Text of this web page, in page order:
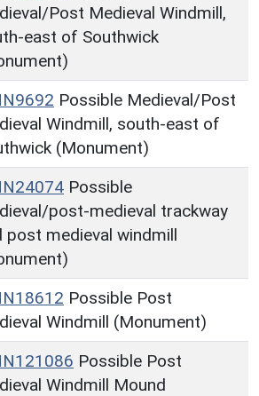
Post Medieval Windmill,
east of Southwick
Possible Medieval/Post
Windmill, south-east of
(Monument)
Possible
post-medieval trackway
post medieval windmill
Possible Post
Windmill (Monument)
Possible Post
Windmill Mound